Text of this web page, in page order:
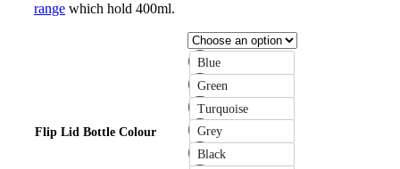
rangewhich hold 400ml.
Flip Lid Bottle Colour
Blue
Green
Turquoise
Grey
Black